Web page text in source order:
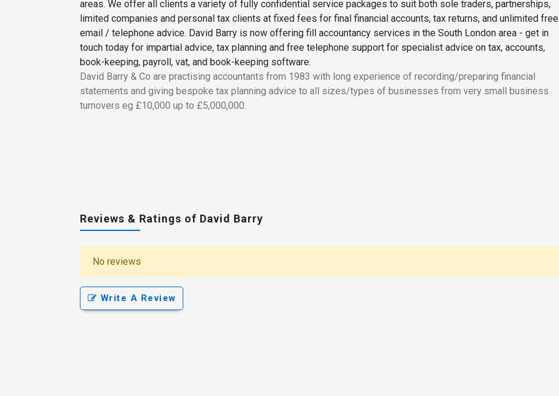
areas. We offer all clients a variety of fully confidential service packages to suit both sole traders, partnerships,
limited companies and personal tax clients at fixed fees for final financial accounts, tax returns, and unlimited free
email / telephone advice. David Barry is now offering fill accountancy services in the South London area - get in
touch today for impartial advice, tax planning and free telephone support for specialist advice on tax, accounts,
book-keeping, payroll, vat, and book-keeping software.
David Barry & Co are practising accountants from 1983 with long experience of recording/preparing financial
statements and giving bespoke tax planning advice to all sizes/types of businesses from very small business
turnovers eg £10,000 up to £5,000,000.
Reviews & Ratings of David Barry
No reviews
Write A Review